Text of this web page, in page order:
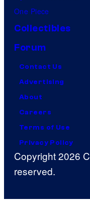
One Piece
Collectibles
Forum
Contact Us
Advertising
About
Careers
Terms of Use
Privacy Policy
Copyright 2026
reserved.